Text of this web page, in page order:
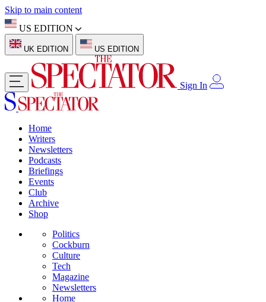
Skip to main content
US EDITION
UK EDITION US EDITION
Sign In
Home
Writers
Newsletters
Podcasts
Briefings
Events
Club
Archive
Shop
Politics
Cockburn
Culture
Tech
Magazine
Newsletters
Home